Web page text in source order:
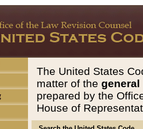
The United States
matter of the general
prepared by the
House of